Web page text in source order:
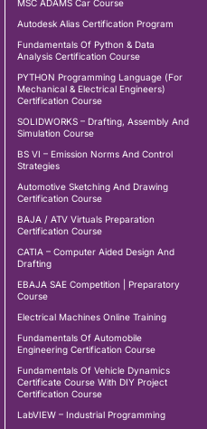
MSC ADAMS Car Course
Autodesk Alias Certification Program
Fundamentals Of Python & Data
Analysis Certification Course
PYTHON Programming Language (For
Mechanical & Electrical Engineers)
Certification Course
SOLIDWORKS – Drafting, Assembly And
Simulation Course
BS VI – Emission Norms And Control
Strategies
Automotive Sketching And Drawing
Certification Course
BAJA / ATV Virtuals Preparation
Certification Course
CATIA – Computer Aided Design And
Drafting
EBAJA SAE Competition | Preparatory
Course
Electrical Machines Online Training
Fundamentals Of Automobile
Engineering Certification Course
Fundamentals Of Vehicle Dynamics
Certificate Course With DIY Project
Certification Course
LabVIEW – Industrial Programming